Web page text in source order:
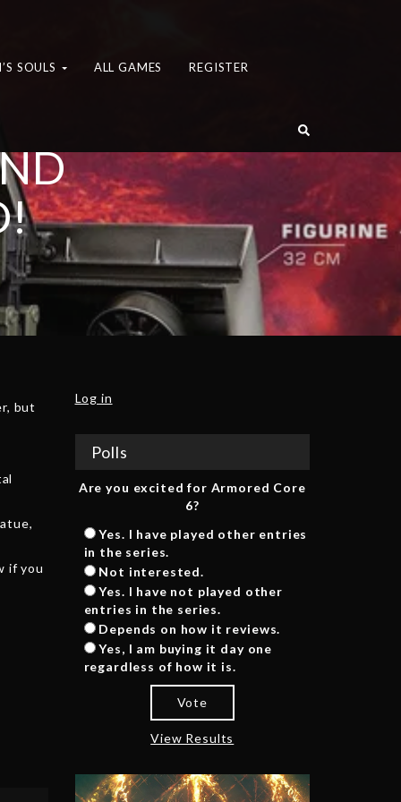
SOULS ALL GAMES REGISTER
but
if you
Log in
Polls
Are you excited for Armored Core
6?
Yes. I have played other entries
in the series.
Not interested.
Yes. I have not played other
entries in the series.
Depends on how it reviews.
Yes, I am buying it day one
regardless of how it is.
Vote
View Results